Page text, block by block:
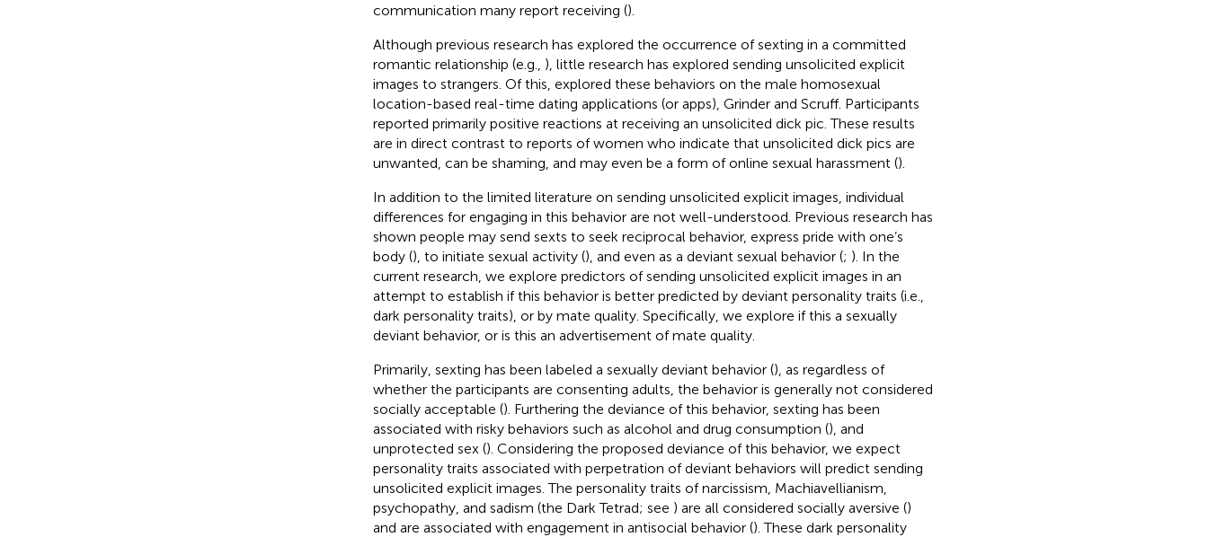
communication many report receiving ().
Although previous research has explored the occurrence of sexting in a committed
romantic relationship (e.g., ), little research has explored sending unsolicited explicit
images to strangers. Of this, explored these behaviors on the male homosexual
location-based real-time dating applications (or apps), Grinder and Scruff. Participants
reported primarily positive reactions at receiving an unsolicited dick pic. These results
are in direct contrast to reports of women who indicate that unsolicited dick pics are
unwanted, can be shaming, and may even be a form of online sexual harassment ().
In addition to the limited literature on sending unsolicited explicit images, individual
differences for engaging in this behavior are not well-understood. Previous research has
shown people may send sexts to seek reciprocal behavior, express pride with one’s
body (), to initiate sexual activity (), and even as a deviant sexual behavior (; ). In the
current research, we explore predictors of sending unsolicited explicit images in an
attempt to establish if this behavior is better predicted by deviant personality traits (i.e.,
dark personality traits), or by mate quality. Specifically, we explore if this a sexually
deviant behavior, or is this an advertisement of mate quality.
Primarily, sexting has been labeled a sexually deviant behavior (), as regardless of
whether the participants are consenting adults, the behavior is generally not considered
socially acceptable (). Furthering the deviance of this behavior, sexting has been
associated with risky behaviors such as alcohol and drug consumption (), and
unprotected sex (). Considering the proposed deviance of this behavior, we expect
personality traits associated with perpetration of deviant behaviors will predict sending
unsolicited explicit images. The personality traits of narcissism, Machiavellianism,
psychopathy, and sadism (the Dark Tetrad; see ) are all considered socially aversive ()
and are associated with engagement in antisocial behavior (). These dark personality